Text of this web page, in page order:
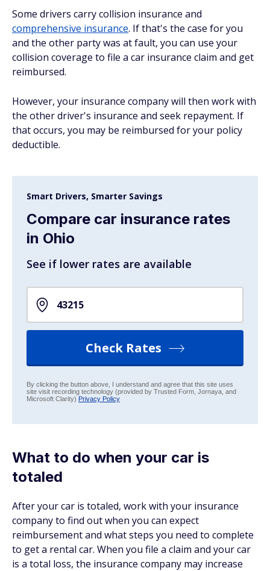
Some drivers carry collision insurance and
comprehensive insurance. If that's the case for you
and the other party was at fault, you can use your
collision coverage to file a car insurance claim and get
reimbursed.
However, your insurance company will then work with
the other driver's insurance and seek repayment. If
that occurs, you may be reimbursed for your policy
deductible.
Smart Drivers, Smarter Savings
Compare car insurance rates
in Ohio
See if lower rates are available
Check Rates
By clicking the button above, I understand and agree that this site uses
site visit recording technology (provided by Trusted Form, Jornaya, and
Microsoft Clarity) Privacy Policy
What to do when your car is
totaled
After your car is totaled, work with your insurance
company to find out when you can expect
reimbursement and what steps you need to complete
to get a rental car. When you file a claim and your car
is a total loss, the insurance company may increase